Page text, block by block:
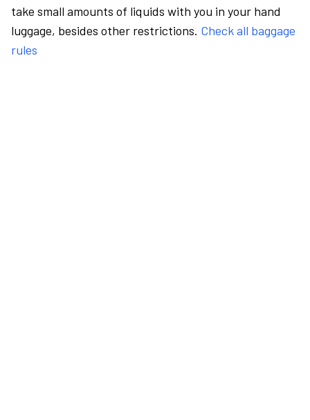
take small amounts of liquids with you in your hand
luggage, besides other restrictions. Check all baggage
rules